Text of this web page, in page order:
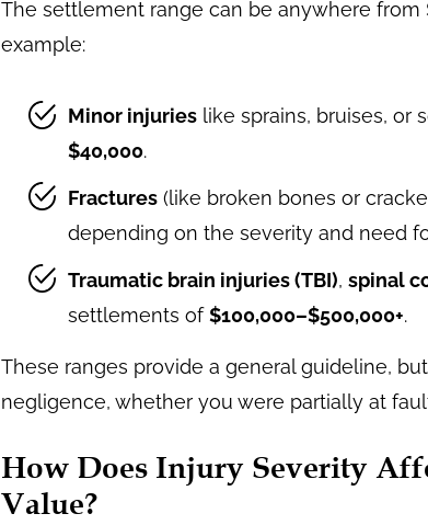
The settlement range can be anywhere from
example:
Minor injurieslike sprains, bruises, or
$40,000.
Fractures(like broken bones or
depending on the severity and need
Traumatic brain injuries (TBI), spinal
settlements of$100,000–$500,000+.
These ranges provide a general guideline,
negligence, whether you were partially at
How Does Injury Severity
Value?